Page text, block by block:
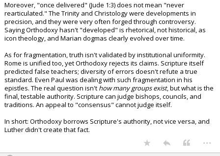
Register
Night Mode
AUTO
Moreover, "once delivered" (Jude 1:3) does not mean "never
rearticulated." The Trinity and Christology were developments in
precision, and they were very often forged through controversy.
Saying Orthodoxy hasn't "developed" is rhetorical, not historical, as
icon theology, and Marian dogmas clearly evolved over time.
As for fragmentation, truth isn't validated by institutional uniformity.
Rome is unified too, yet Orthodoxy rejects its claims. Scripture itself
predicted false teachers; diversity of errors doesn't refute a true
standard. Even Paul was dealing with such fragmentation in his
epistles. The real question isn't how many groups exist, but what is the
final, testable authority. Scripture can judge bishops, councils, and
traditions. An appeal to "consensus" cannot judge itself.
In short: Orthodoxy borrows Scripture's authority, not vice versa, and
Luther didn't create that fact.
...